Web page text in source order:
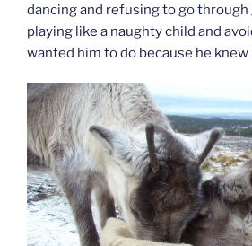
dancing and refusing to go through
playing like a naughty child and
wanted him to do because he knew